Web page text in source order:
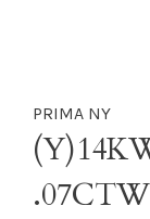
PRIMA NY